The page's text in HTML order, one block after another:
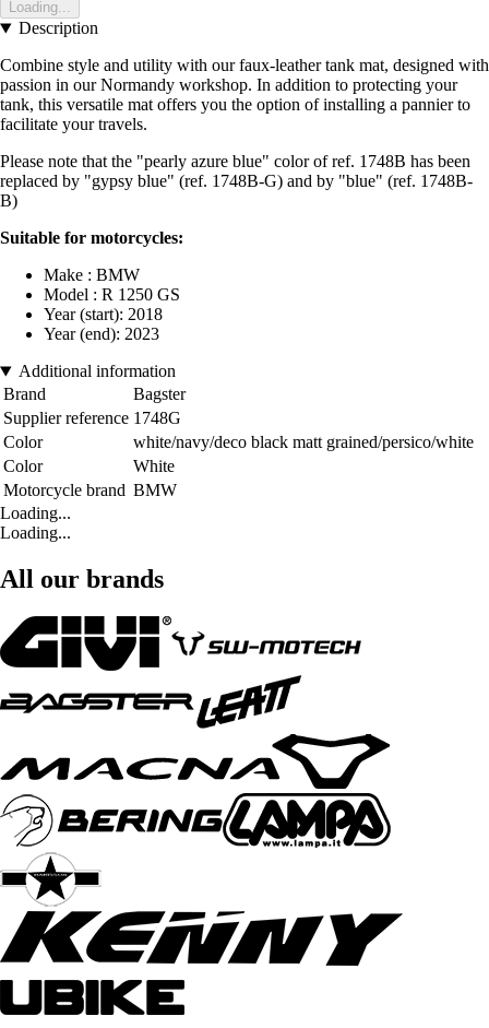
Loading...
Description
Combine style and utility with our faux-leather tank mat, designed with
passion in our Normandy workshop. In addition to protecting your
tank, this versatile mat offers you the option of installing a pannier to
facilitate your travels.
Please note that the "pearly azure blue" color of ref. 1748B has been
replaced by "gypsy blue" (ref. 1748B-G) and by "blue" (ref. 1748B-
B)
Suitable for motorcycles:
Make : BMW
Model : R 1250 GS
Year (start): 2018
Year (end): 2023
Additional information
Brand
Bagster
Supplier reference 1748G
Color
white/navy/deco black matt grained/persico/white
Color
White
Motorcycle brand BMW
Loading...
Loading...
All our brands